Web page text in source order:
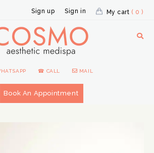
Sign up Sign in My cart ( 0 )
☎ CALL MAIL
Book An Appointment